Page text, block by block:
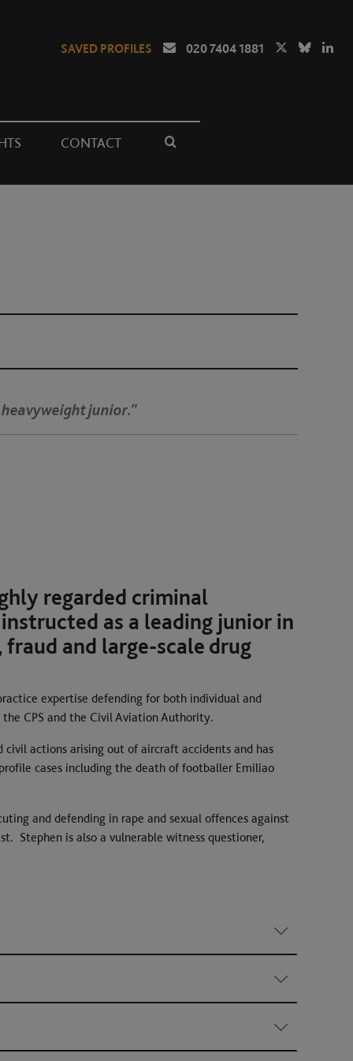
SAVED PROFILES 020 7404 1881
CONTACT
love Stephen Spence. He is charming and cross-
regarded criminal
as a leading junior in
and large-scale drug
expertise defending for both individual and
CPS and the Civil Aviation Authority.
civil actions arising out of aircraft accidents and has
cases including the death of footballer Emiliao
and defending in rape and sexual offences against
Stephen is also a vulnerable witness questioner,